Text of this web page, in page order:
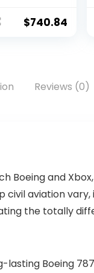
$740.84
Reviews (0)
Boeing and
civil aviation
the totally
Boeing